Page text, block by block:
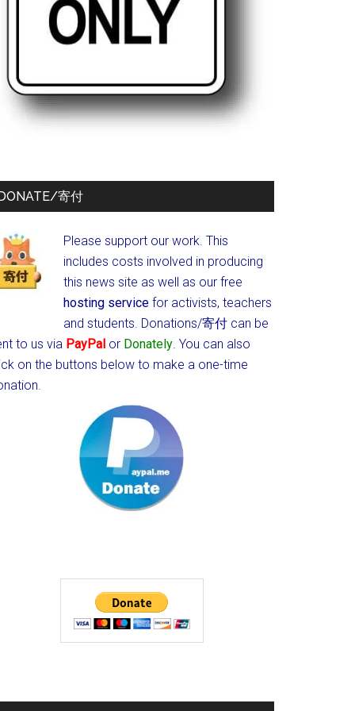
寄付
Please support our work. This
includes costs involved in producing
this news site as well as our free
hosting service for activists, teachers
and students. Donations/寄付 can be
to us via PayPal or Donately. You can also
on the buttons below to make a one-time